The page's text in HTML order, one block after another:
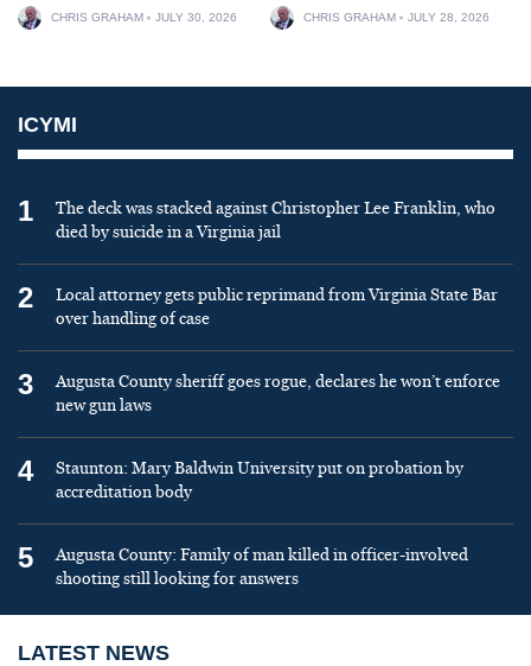
CHRIS GRAHAM JULY 30, 2026 CHRIS GRAHAM JULY 28, 2026
ICYMI
1
The deck was stacked against Christopher Lee Franklin, who
died by suicide in a Virginia jail
2
Local attorney gets public reprimand from Virginia State Bar
over handling of case
3
Augusta County sheriff goes rogue, declares he won’t enforce
new gun laws
4
Staunton: Mary Baldwin University put on probation by
accreditation body
5
Augusta County: Family of man killed in officer-involved
shooting still looking for answers
LATEST NEWS